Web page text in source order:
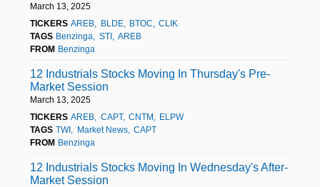
March 13, 2025
TICKERS AREB BLDE BTOC
CLIK
TAGS Benzinga STI
AREB
FROM Benzinga
12 Industrials Stocks Moving In Thursday's Pre-
Market Session
March 13, 2025
TICKERS AREB CAPT CNTM
ELPW
TAGS TWI Market News
CAPT
FROM Benzinga
12 Industrials Stocks Moving In Wednesday's After-
Market Session